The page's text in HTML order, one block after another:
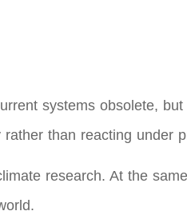
systems obsolete,
than reacting under
research. At the